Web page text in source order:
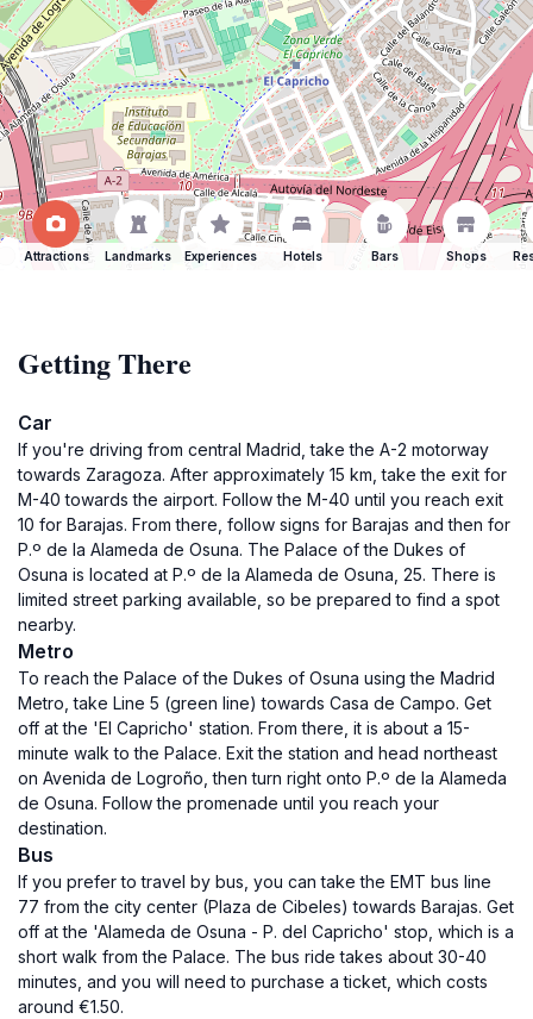
Attractions Landmarks Experiences Hotels Bars Shops
Getting There
Car
If you're driving from central Madrid, take the A-2 motorway
towards Zaragoza. After approximately 15 km, take the exit for
M-40 towards the airport. Follow the M-40 until you reach exit
10 for Barajas. From there, follow signs for Barajas and then for
P.º de la Alameda de Osuna. The Palace of the Dukes of
Osuna is located at P.º de la Alameda de Osuna, 25. There is
limited street parking available, so be prepared to find a spot
nearby.
Metro
To reach the Palace of the Dukes of Osuna using the Madrid
Metro, take Line 5 (green line) towards Casa de Campo. Get
off at the 'El Capricho' station. From there, it is about a 15-
minute walk to the Palace. Exit the station and head northeast
on Avenida de Logroño, then turn right onto P.º de la Alameda
de Osuna. Follow the promenade until you reach your
destination.
Bus
If you prefer to travel by bus, you can take the EMT bus line
77 from the city center (Plaza de Cibeles) towards Barajas. Get
off at the 'Alameda de Osuna - P. del Capricho' stop, which is a
short walk from the Palace. The bus ride takes about 30-40
minutes, and you will need to purchase a ticket, which costs
around €1.50.